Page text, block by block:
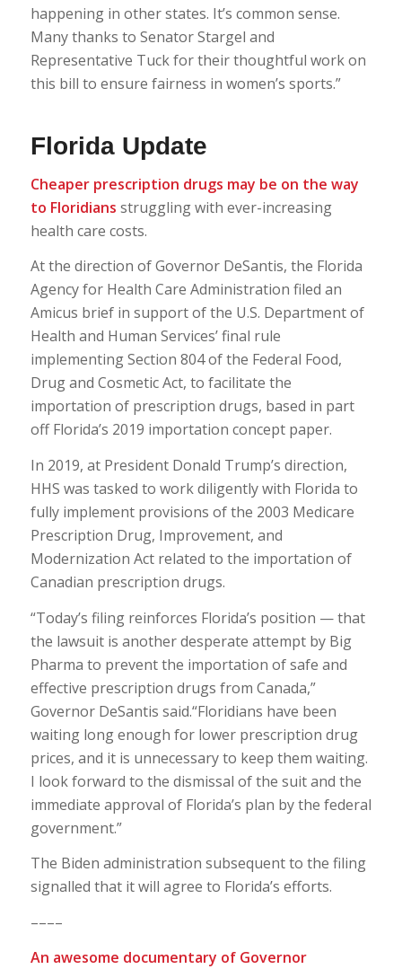
happening in other states. It’s common sense.
Many thanks to Senator Stargel and
Representative Tuck for their thoughtful work on
this bill to ensure fairness in women’s sports.”
Florida Update
Cheaper prescription drugs may be on the way
to Floridians struggling with ever-increasing
health care costs.
At the direction of Governor DeSantis, the Florida
Agency for Health Care Administration filed an
Amicus brief in support of the U.S. Department of
Health and Human Services’ final rule
implementing Section 804 of the Federal Food,
Drug and Cosmetic Act, to facilitate the
importation of prescription drugs, based in part
off Florida’s 2019 importation concept paper.
In 2019, at President Donald Trump’s direction,
HHS was tasked to work diligently with Florida to
fully implement provisions of the 2003 Medicare
Prescription Drug, Improvement, and
Modernization Act related to the importation of
Canadian prescription drugs.
“Today’s filing reinforces Florida’s position — that
the lawsuit is another desperate attempt by Big
Pharma to prevent the importation of safe and
effective prescription drugs from Canada,”
Governor DeSantis said.“Floridians have been
waiting long enough for lower prescription drug
prices, and it is unnecessary to keep them waiting.
I look forward to the dismissal of the suit and the
immediate approval of Florida’s plan by the federal
government.”
The Biden administration subsequent to the filing
signalled that it will agree to Florida’s efforts.
––––
An awesome documentary of Governor